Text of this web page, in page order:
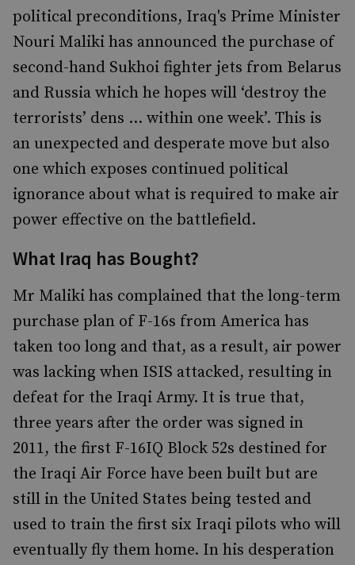
political preconditions, Iraq's Prime Minister
Nouri Maliki has announced the purchase of
second-hand Sukhoi fighter jets from Belarus
and Russia which he hopes will ‘destroy the
terrorists’ dens ... within one week’. This is
an unexpected and desperate move but also
one which exposes continued political
ignorance about what is required to make air
power effective on the battlefield.
What Iraq has Bought?
Mr Maliki has complained that the long-term
purchase plan of F-16s from America has
taken too long and that, as a result, air power
was lacking when ISIS attacked, resulting in
defeat for the Iraqi Army. It is true that,
three years after the order was signed in
2011, the first F-16IQ Block 52s destined for
the Iraqi Air Force have been built but are
still in the United States being tested and
used to train the first six Iraqi pilots who will
eventually fly them home. In his desperation